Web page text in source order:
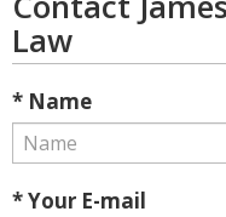
Law
* Name
* Your E-mail